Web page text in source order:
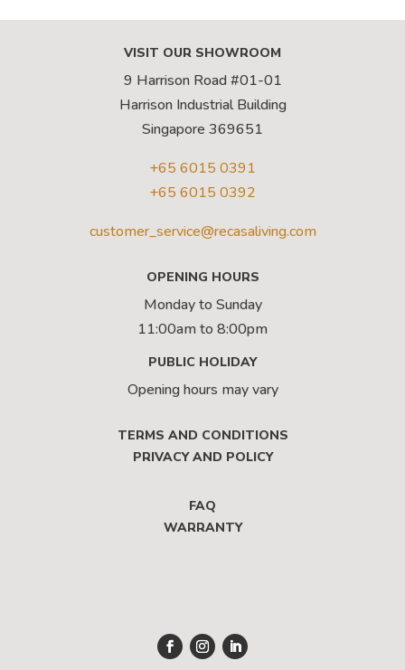
VISIT OUR SHOWROOM
9 Harrison Road #01-01
Harrison Industrial Building
Singapore 369651
+65 6015 0391
+65 6015 0392
customer_service@recasaliving.com
OPENING HOURS
Monday to Sunday
11:00am to 8:00pm
PUBLIC HOLIDAY
Opening hours may vary
TERMS AND CONDITIONS
PRIVACY AND POLICY
FAQ
WARRANTY